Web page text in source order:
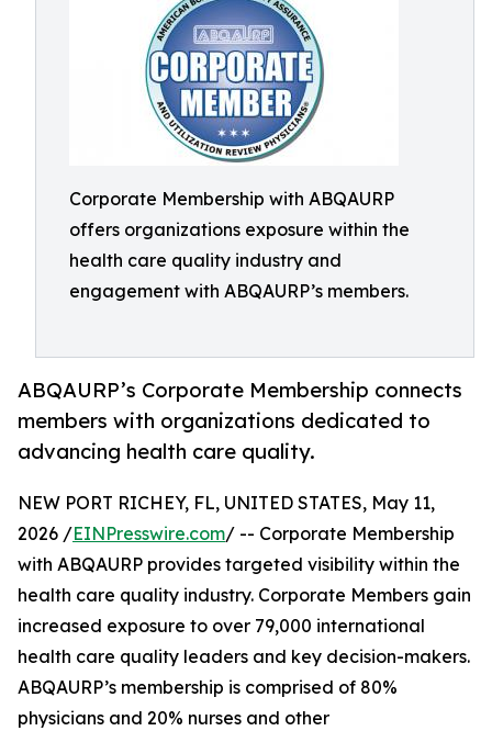
Corporate Membership with ABQAURP
offers organizations exposure within the
health care quality industry and
engagement with ABQAURP’s members.
ABQAURP’s Corporate Membership connects
members with organizations dedicated to
advancing health care quality.
NEW PORT RICHEY, FL, UNITED STATES, May 11,
2026 /EINPresswire.com/ -- Corporate Membership
with ABQAURP provides targeted visibility within the
health care quality industry. Corporate Members gain
increased exposure to over 79,000 international
health care quality leaders and key decision-makers.
ABQAURP’s membership is comprised of 80%
physicians and 20% nurses and other